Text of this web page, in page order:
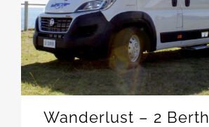
Wanderlust – 2 Berth